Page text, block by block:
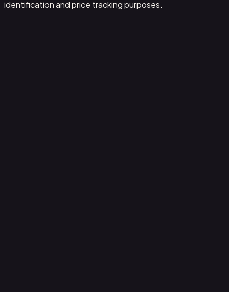
identification and price tracking purposes.